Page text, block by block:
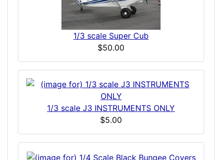
1/3 scale Super Cub
$50.00
1/3 scale J3 INSTRUMENTS ONLY
$5.00